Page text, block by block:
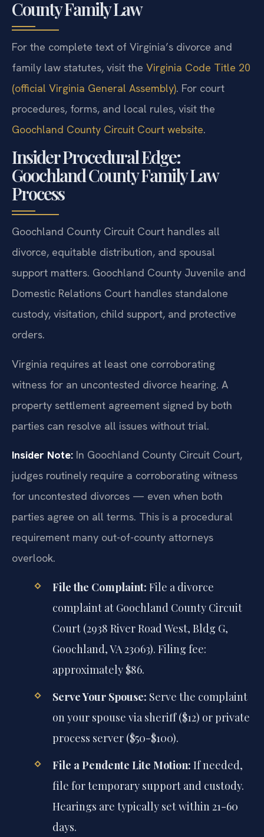
County Family Law
For the complete text of Virginia’s divorce and
family law statutes, visit the Virginia Code Title 20
(official Virginia General Assembly). For court
procedures, forms, and local rules, visit the
Goochland County Circuit Court website.
Insider Procedural Edge:
Goochland County Family Law
Process
Goochland County Circuit Court handles all
divorce, equitable distribution, and spousal
support matters. Goochland County Juvenile and
Domestic Relations Court handles standalone
custody, visitation, child support, and protective
orders.
Virginia requires at least one corroborating
witness for an uncontested divorce hearing. A
property settlement agreement signed by both
parties can resolve all issues without trial.
Insider Note: In Goochland County Circuit Court,
judges routinely require a corroborating witness
for uncontested divorces — even when both
parties agree on all terms. This is a procedural
requirement many out-of-county attorneys
overlook.
File the Complaint: File a divorce
complaint at Goochland County Circuit
Court (2938 River Road West, Bldg G,
Goochland, VA 23063). Filing fee:
approximately $86.
Serve Your Spouse: Serve the complaint
on your spouse via sheriff ($12) or private
process server ($50-$100).
File a Pendente Lite Motion: If needed,
file for temporary support and custody.
Hearings are typically set within 21-60
days.